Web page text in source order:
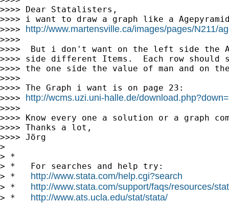
>>>> Dear Statalisters,
>>>> i want to draw a graph like a
>>>> http://www.martensville.ca/images/pages/N211/
>>>>
>>>>  But i don't want on the left side the
>>>> side different Items.  Each row should
>>>> the one side the value of man and on
>>>>
>>>> The Graph i want is on page 23:
>>>> http://wcms.uzi.uni-halle.de/
>>>>
>>>> Know every one a solution or a graph
>>>> Thanks a lot,
>>>> Jörg
>
> *
> *   For searches and help try:
> * http://www.stata.com/help.cgi?search
> * http://www.stata.com/support/faqs/resources/
> * http://www.ats.ucla.edu/stat/stata/